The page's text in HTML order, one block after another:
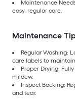
Maintenance
easy, regular care.
Maintenance
Regular Washing:
care labels to
Proper Drying:
mildew.
Inspect Backing:
and tear.